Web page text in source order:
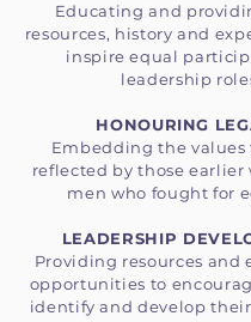
Educating and
resources, history and
inspire equal
leadership
HONOURING
Embedding the values
reflected by those earlier
men who fought for
LEADERSHIP
Providing resources and
opportunities to
identify and develop